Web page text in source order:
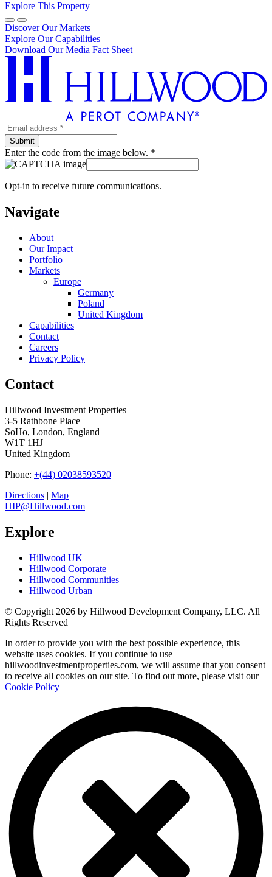
Explore This Property
Discover Our Markets
Explore Our Capabilities
Download Our Media Fact Sheet
Enter the code from the image below. *
Opt-in to receive future communications.
Navigate
About
Our Impact
Portfolio
Markets
Europe
Germany
Poland
United Kingdom
Capabilities
Contact
Careers
Privacy Policy
Contact
Hillwood Investment Properties
3-5 Rathbone Place
SoHo, London, England
W1T 1HJ
United Kingdom
Phone: +(44) 02038593520
Directions | Map
HIP@Hillwood.com
Explore
Hillwood UK
Hillwood Corporate
Hillwood Communities
Hillwood Urban
© Copyright 2026 by Hillwood Development Company, LLC. All
Rights Reserved
In order to provide you with the best possible experience, this
website uses cookies. If you continue to use
hillwoodinvestmentproperties.com, we will assume that you consent
to receive all cookies on our site. To find out more, please visit our
Cookie Policy